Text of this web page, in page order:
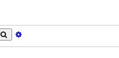
Search